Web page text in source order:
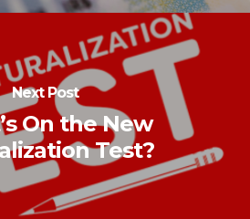
Next Post
On the New
Test?